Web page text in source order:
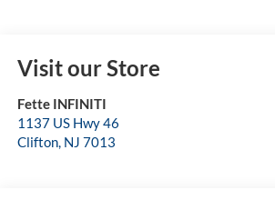
Visit our Store
Fette INFINITI
1137 US Hwy 46
Clifton, NJ 7013